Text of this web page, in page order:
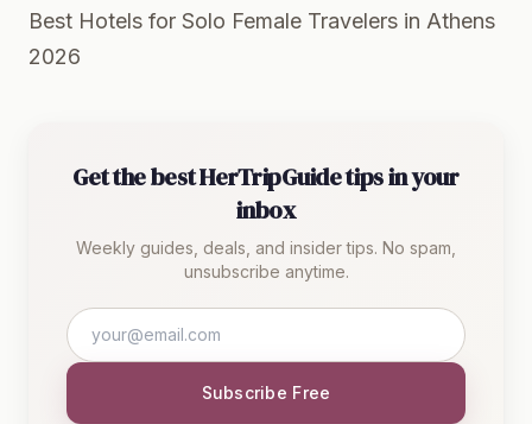
Best Hotels for Solo Female Travelers in Athens
2026
Get the best HerTripGuide tips in your
inbox
Weekly guides, deals, and insider tips. No spam,
unsubscribe anytime.
Subscribe Free